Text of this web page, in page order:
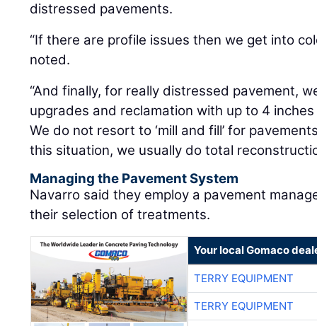
distressed pavements.
“If there are profile issues then we get into
noted.
“And finally, for really distressed pavement,
upgrades and reclamation with up to 4
We do not resort to ‘mill and fill’ for
this situation, we usually do total
Managing the Pavement System
Navarro said they employ a pavement
their selection of treatments.
Your local Gomaco
TERRY EQUIPMENT
TERRY EQUIPMENT